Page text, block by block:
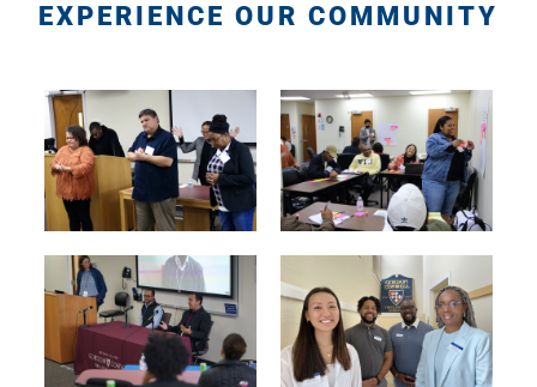
EXPERIENCE OUR COMMUNITY